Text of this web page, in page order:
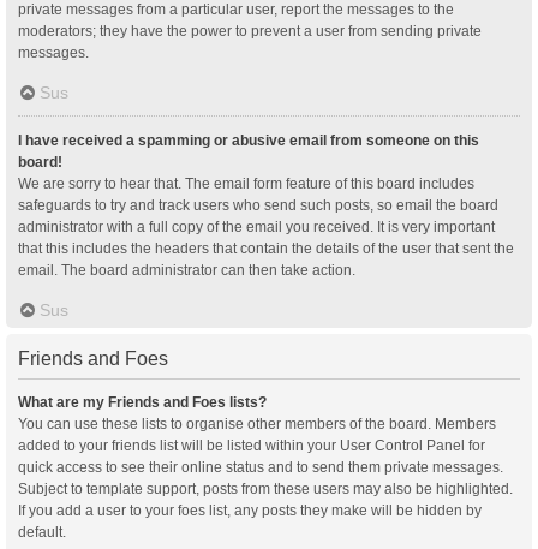
private messages from a particular user, report the messages to the
moderators; they have the power to prevent a user from sending private
messages.
Sus
I have received a spamming or abusive email from someone on this
board!
We are sorry to hear that. The email form feature of this board includes
safeguards to try and track users who send such posts, so email the board
administrator with a full copy of the email you received. It is very important
that this includes the headers that contain the details of the user that sent the
email. The board administrator can then take action.
Sus
Friends and Foes
What are my Friends and Foes lists?
You can use these lists to organise other members of the board. Members
added to your friends list will be listed within your User Control Panel for
quick access to see their online status and to send them private messages.
Subject to template support, posts from these users may also be highlighted.
If you add a user to your foes list, any posts they make will be hidden by
default.